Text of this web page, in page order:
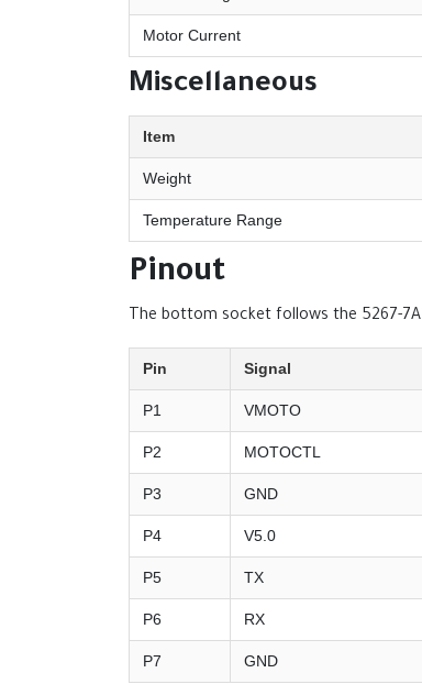
Motor Current
Miscellaneous
Item
Weight
Temperature Range
Pinout
The bottom socket follows the 5267-
Pin Signal
P1 VMOTO
P2 MOTOCTL
P3 GND
P4 V5.0
P5 TX
P6 RX
P7 GND